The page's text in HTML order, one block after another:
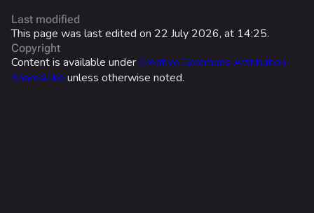
Ranked Rewards
Lore
Last modified
This page was last edited on 22 July 2026, at 14:25.
Copyright
Content is available underCreative Commons Attribution-
ShareAlike unless otherwise noted.